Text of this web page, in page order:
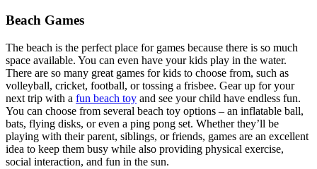
Beach Games
The beach is the perfect place for games because there is so much
space available. You can even have your kids play in the water.
There are so many great games for kids to choose from, such as
volleyball, cricket, football, or tossing a frisbee. Gear up for your
next trip with a fun beach toy and see your child have endless fun.
You can choose from several beach toy options – an inflatable ball,
bats, flying disks, or even a ping pong set. Whether they’ll be
playing with their parent, siblings, or friends, games are an excellent
idea to keep them busy while also providing physical exercise,
social interaction, and fun in the sun.